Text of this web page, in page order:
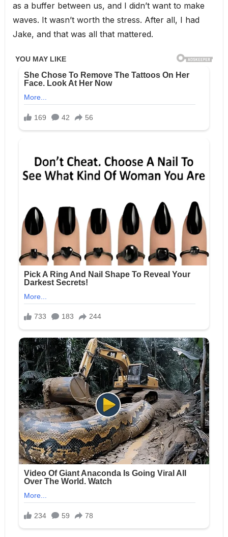
as a buffer between us, and I didn’t want to make
waves. It wasn’t worth the stress. After all, I had
Jake, and that was all that mattered.